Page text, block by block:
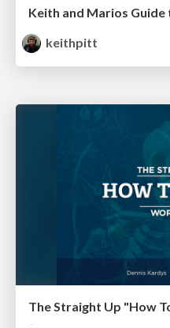
Keith and Marios
keithpitt
The Straight Up "How